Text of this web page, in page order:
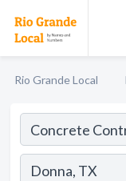
Rio Grande Local